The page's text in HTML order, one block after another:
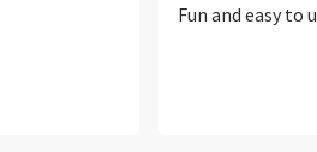
Fun and easy to